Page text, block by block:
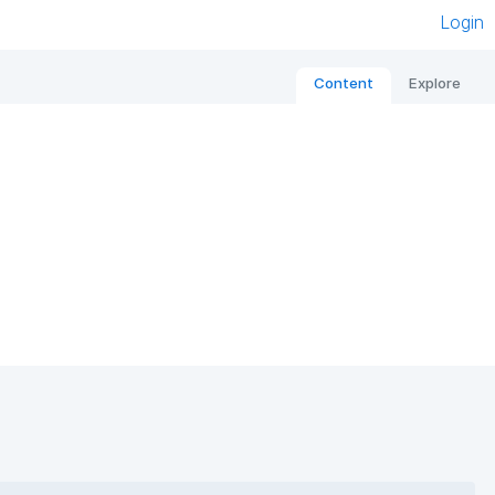
Login
Content Explore